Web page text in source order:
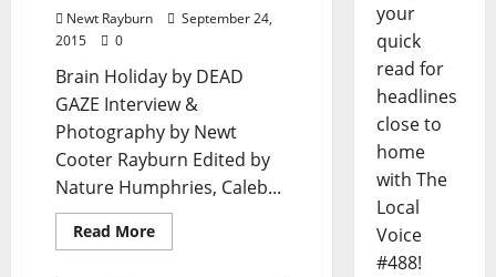
Newt Rayburn
September 24,
2015
0
Brain Holiday by DEAD
GAZE Interview &
Photography by Newt
Cooter Rayburn Edited by
Nature Humphries, Caleb...
Read More
your
quick
read for
headlines
close to
home
with The
Local
Voice
#488!